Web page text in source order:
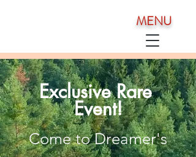
MENU
Exclusive Rare
Event!
Come to Dreamer's